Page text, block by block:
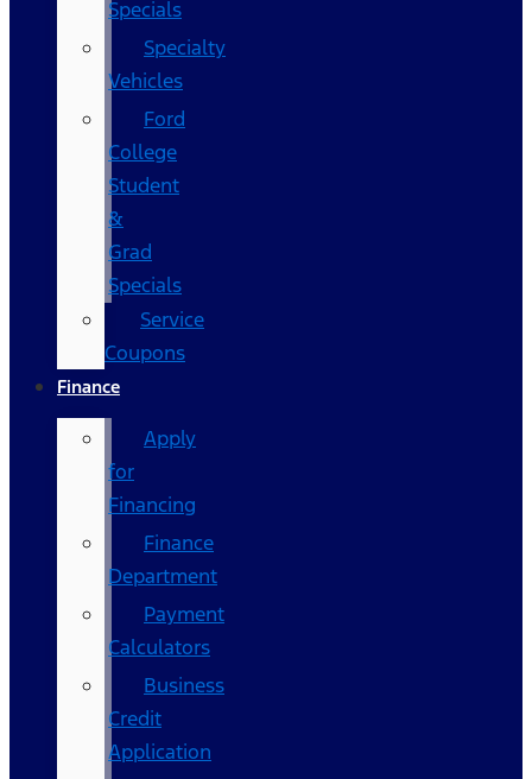
Specials
Specialty
Vehicles
Ford
College
Student
&
Grad
Specials
Service
Coupons
Finance
Apply
for
Financing
Finance
Department
Payment
Calculators
Business
Credit
Application